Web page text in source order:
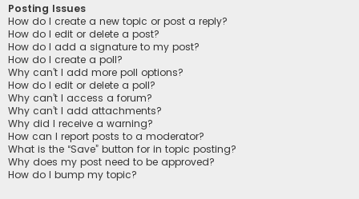
Posting Issues
How do I create a new topic or post a reply?
How do I edit or delete a post?
How do I add a signature to my post?
How do I create a poll?
Why can’t I add more poll options?
How do I edit or delete a poll?
Why can’t I access a forum?
Why can’t I add attachments?
Why did I receive a warning?
How can I report posts to a moderator?
What is the “Save” button for in topic posting?
Why does my post need to be approved?
How do I bump my topic?